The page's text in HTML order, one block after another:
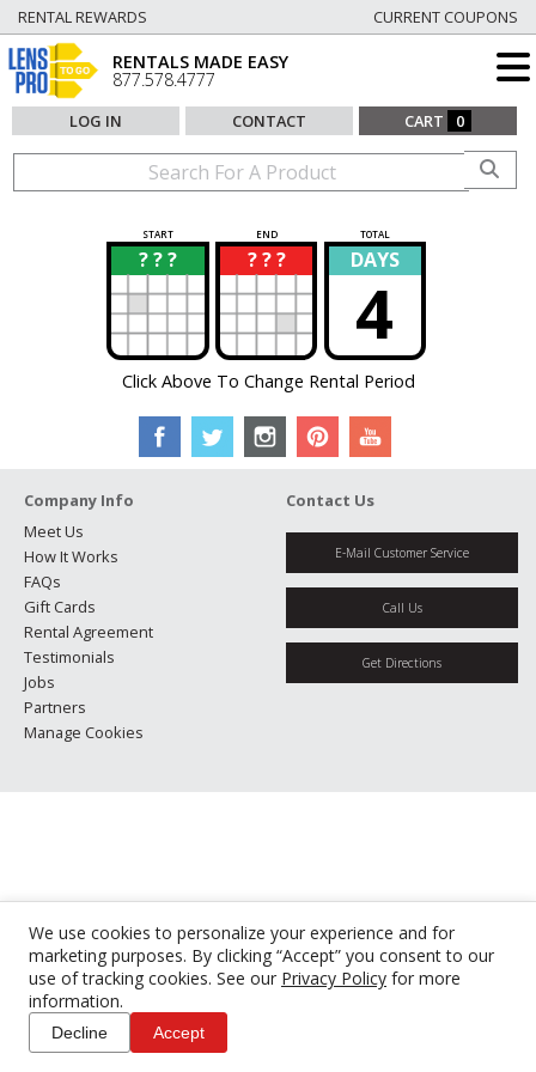
We use cookies to personalize your experience and for
marketing purposes. By clicking “Accept” you consent to our
use of tracking cookies. See our Privacy Policy for more
information.
Decline Accept
RENTAL REWARDS CURRENT COUPONS
RENTALS MADE EASY
877.578.4777
LOG IN CONTACT CART 0
START END TOTAL
? ? ?
? ? ? ?
? DAYS
4
Click Above To Change Rental Period
Company Info
Meet Us
How It Works
FAQs
Gift Cards
Rental Agreement
Testimonials
Jobs
Partners
Manage Cookies
Contact Us
E-Mail Customer Service
Call Us
Get Directions